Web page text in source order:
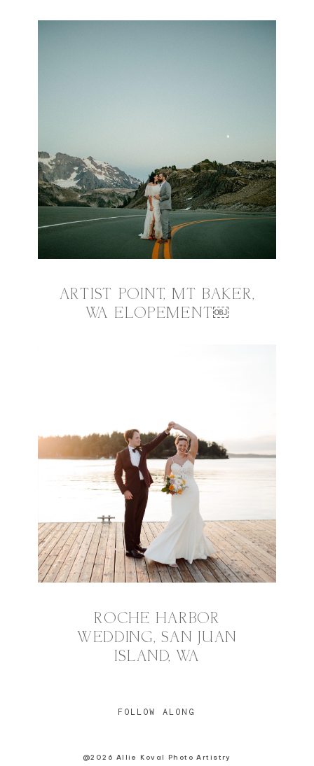
ARTIST POINT, MT BAKER,
WA ELOPEMENT￼
ROCHE HARBOR
WEDDING, SAN JUAN
ISLAND, WA
FOLLOW ALONG
@2026 Allie Koval Photo Artistry